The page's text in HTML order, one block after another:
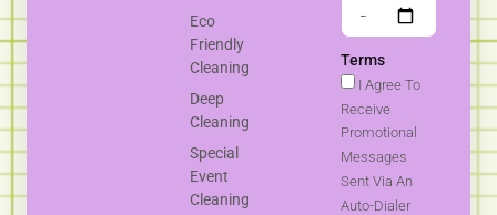
Eco
Friendly
Cleaning
Deep
Cleaning
Special
Event
Cleaning
Terms
I Agree To
Receive
Promotional
Messages
Sent Via An
Auto-Dialer